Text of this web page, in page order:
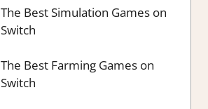
The Best Simulation Games on
Switch
The Best Farming Games on
Switch